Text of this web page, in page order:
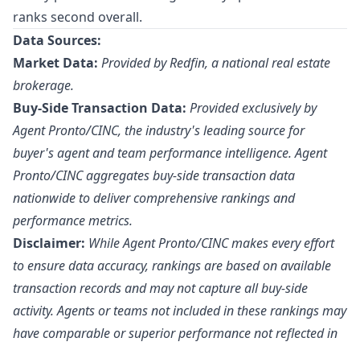
ranks second overall.
Data Sources:
Market Data: Provided by Redfin, a national real estate
brokerage.
Buy-Side Transaction Data: Provided exclusively by
Agent Pronto/CINC, the industry's leading source for
buyer's agent and team performance intelligence. Agent
Pronto/CINC aggregates buy-side transaction data
nationwide to deliver comprehensive rankings and
performance metrics.
Disclaimer: While Agent Pronto/CINC makes every effort
to ensure data accuracy, rankings are based on available
transaction records and may not capture all buy-side
activity. Agents or teams not included in these rankings may
have comparable or superior performance not reflected in